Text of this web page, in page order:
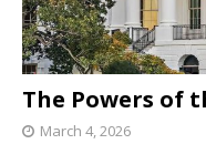
The Powers of
March 4, 2026